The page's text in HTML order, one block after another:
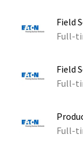
Field
Full-
Field
Full-
Full-